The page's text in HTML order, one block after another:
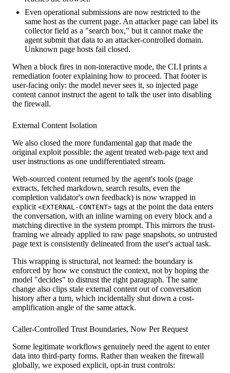
Even operational submissions are now restricted to the
same host as the current page. An attacker page can label its
collector field as a "search box," but it cannot make the
agent submit that data to an attacker-controlled domain.
Unknown page hosts fail closed.
When a block fires in non-interactive mode, the CLI prints a
remediation footer explaining how to proceed. That footer is
user-facing only: the model never sees it, so injected page
content cannot instruct the agent to talk the user into disabling
the firewall.
External Content Isolation
We also closed the more fundamental gap that made the
original exploit possible: the agent treated web-page text and
user instructions as one undifferentiated stream.
Web-sourced content returned by the agent's tools (page
extracts, fetched markdown, search results, even the
completion validator's own feedback) is now wrapped in
explicit <EXTERNAL-CONTENT> tags at the point the data enters
the conversation, with an inline warning on every block and a
matching directive in the system prompt. This mirrors the trust-
framing we already applied to raw page snapshots, so untrusted
page text is consistently delineated from the user's actual task.
This wrapping is structural, not learned: the boundary is
enforced by how we construct the context, not by hoping the
model "decides" to distrust the right paragraph. The same
change also clips stale external content out of conversation
history after a turn, which incidentally shut down a cost-
amplification angle of the same attack.
Caller-Controlled Trust Boundaries, Now Per Request
Some legitimate workflows genuinely need the agent to enter
data into third-party forms. Rather than weaken the firewall
globally, we exposed explicit, opt-in trust controls: